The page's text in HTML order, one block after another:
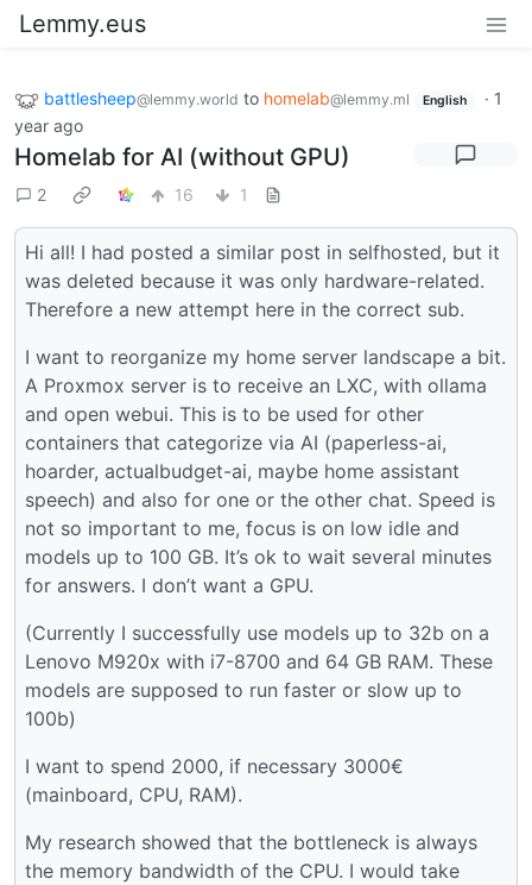
Lemmy.eus
battlesheep@lemmy.world to homelab@lemmy.ml English · 1
year ago
Homelab for AI (without GPU)
2 16 1
Hi all! I had posted a similar post in selfhosted, but it
was deleted because it was only hardware-related.
Therefore a new attempt here in the correct sub.
I want to reorganize my home server landscape a bit.
A Proxmox server is to receive an LXC, with ollama
and open webui. This is to be used for other
containers that categorize via AI (paperless-ai,
hoarder, actualbudget-ai, maybe home assistant
speech) and also for one or the other chat. Speed is
not so important to me, focus is on low idle and
models up to 100 GB. It’s ok to wait several minutes
for answers. I don’t want a GPU.
(Currently I successfully use models up to 32b on a
Lenovo M920x with i7-8700 and 64 GB RAM. These
models are supposed to run faster or slow up to
100b)
I want to spend 2000, if necessary 3000€
(mainboard, CPU, RAM).
My research showed that the bottleneck is always
the memory bandwidth of the CPU. I would take